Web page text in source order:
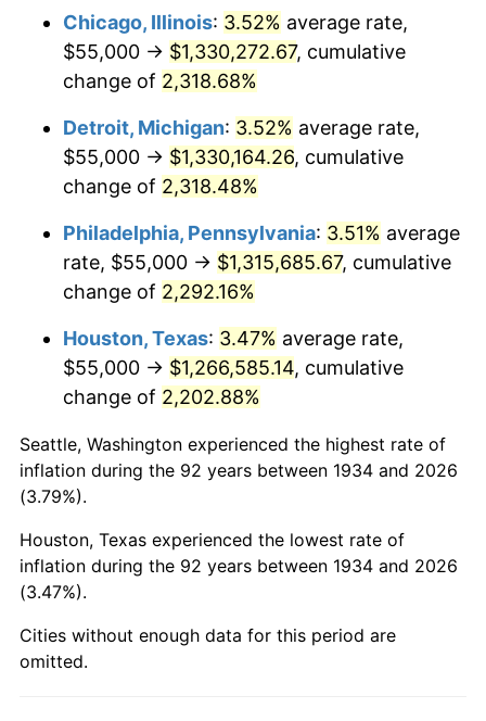
1969 $150,634.33 5.46%
1970 $159,253.73 5.72%
1972 $171,567.16 3.21%
1974 $202,350.75 11.04%
$220,820.90
1976 $233,544.78
1977 $248,731.34
1978 $267,611.94 7.59%
1979
1980 $338,208.96 13.50%
1981
1982 $396,082.09 6.16%
Chicago, Illinois: 3.52% average rate,
$55,000 → $1,330,272.67, cumulative
change of 2,318.68%
Detroit, Michigan: 3.52% average rate,
$55,000 → $1,330,164.26, cumulative
change of 2,318.48%
Philadelphia, Pennsylvania: 3.51% average
rate, $55,000 → $1,315,685.67, cumulative
change of 2,292.16%
Houston, Texas: 3.47% average rate,
$55,000 → $1,266,585.14, cumulative
change of 2,202.88%
Seattle, Washington experienced the highest rate of
inflation during the 92 years between 1934 and 2026
(3.79%).
Houston, Texas experienced the lowest rate of
inflation during the 92 years between 1934 and 2026
(3.47%).
Cities without enough data for this period are
omitted.